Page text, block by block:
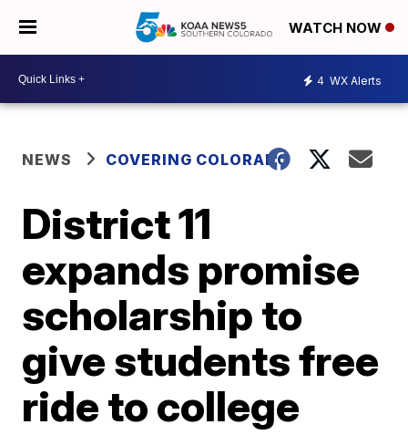
WATCH NOW
4 WX Alerts
NEWS COVERING COLORADO
District 11
expands promise
scholarship to
give students free
ride to college